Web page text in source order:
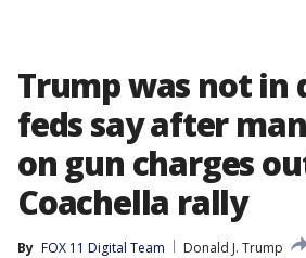
Trump was not in
feds say after
on gun charges
Coachella rally
By FOX 11 Digital Team
Donald J. Trump